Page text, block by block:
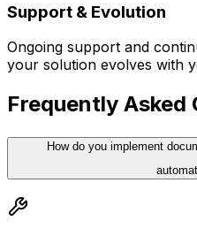
Support & Evolution
Ongoing support and
your solution evolves with
Frequently Asked
How do you implement